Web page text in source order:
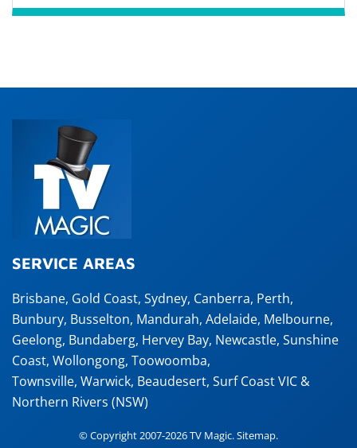
SERVICE AREAS
Brisbane, Gold Coast, Sydney, Canberra, Perth,
Bunbury, Busselton, Mandurah, Adelaide, Melbourne,
Geelong, Bundaberg, Hervey Bay, Newcastle, Sunshine
Coast, Wollongong, Toowoomba,
Townsville, Warwick, Beaudesert, Surf Coast VIC &
Northern Rivers (NSW)
© Copyright 2007-2026 TV Magic.Sitemap.